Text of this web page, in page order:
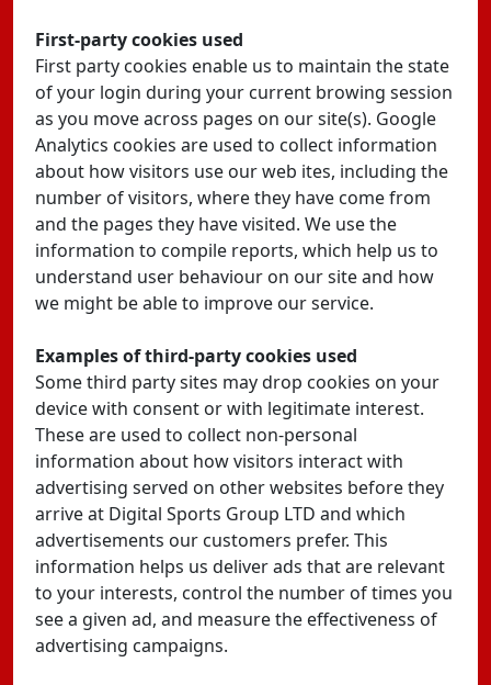
First-party cookies used
First party cookies enable us to maintain the state
of your login during your current browing session
as you move across pages on our site(s). Google
Analytics cookies are used to collect information
about how visitors use our web ites, including the
number of visitors, where they have come from
and the pages they have visited. We use the
information to compile reports, which help us to
understand user behaviour on our site and how
we might be able to improve our service.
Examples of third-party cookies used
Some third party sites may drop cookies on your
device with consent or with legitimate interest.
These are used to collect non-personal
information about how visitors interact with
advertising served on other websites before they
arrive at Digital Sports Group LTD and which
advertisements our customers prefer. This
information helps us deliver ads that are relevant
to your interests, control the number of times you
see a given ad, and measure the effectiveness of
advertising campaigns.